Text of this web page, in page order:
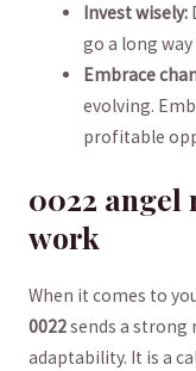
Invest wisely:
go a long
Embrace
evolving.
profitable
0022 angel
work
When it comes to
0022sends a strong
adaptability. It ‌is a